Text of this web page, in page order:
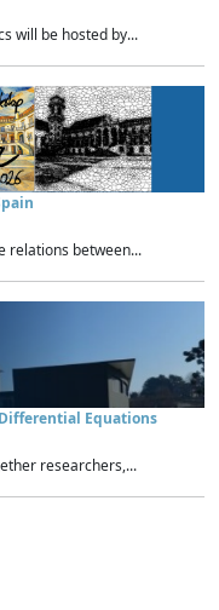
will be hosted by...
relations between...
Differential Equations
researchers,...